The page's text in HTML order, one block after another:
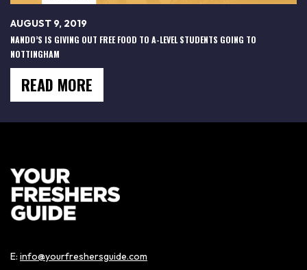
AUGUST 9, 2019
NANDO’S IS GIVING OUT FREE FOOD TO A-LEVEL STUDENTS GOING TO
NOTTINGHAM
READ MORE
E: info@yourfreshersguide.com